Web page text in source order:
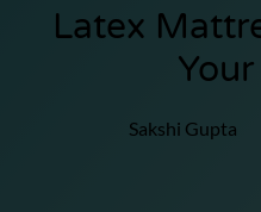
Latex
Sakshi Gupta